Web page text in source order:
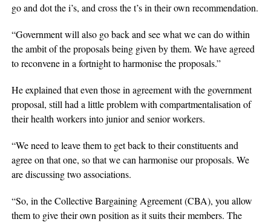
go and dot the i’s, and cross the t’s in their own recommendation.
“Government will also go back and see what we can do within
the ambit of the proposals being given by them. We have agreed
to reconvene in a fortnight to harmonise the proposals.”
He explained that even those in agreement with the government
proposal, still had a little problem with compartmentalisation of
their health workers into junior and senior workers.
“We need to leave them to get back to their constituents and
agree on that one, so that we can harmonise our proposals. We
are discussing two associations.
“So, in the Collective Bargaining Agreement (CBA), you allow
them to give their own position as it suits their members. The